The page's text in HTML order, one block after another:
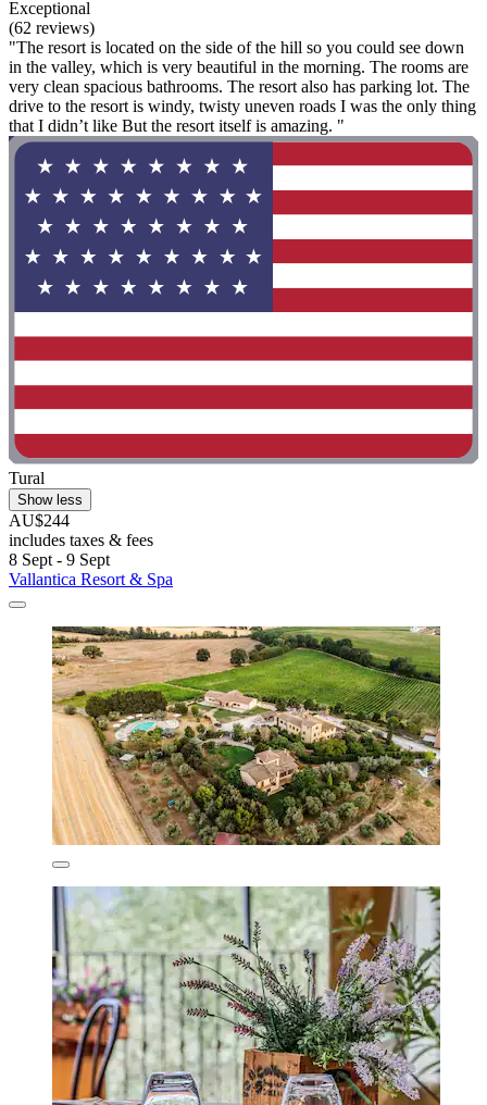
Exceptional
(62 reviews)
"The resort is located on the side of the hill so you could see down
in the valley, which is very beautiful in the morning. The rooms are
very clean spacious bathrooms. The resort also has parking lot. The
drive to the resort is windy, twisty uneven roads I was the only thing
that I didn’t like But the resort itself is amazing. "
Tural
Show less
AU$244
includes taxes & fees
8 Sept - 9 Sept
Vallantica Resort & Spa